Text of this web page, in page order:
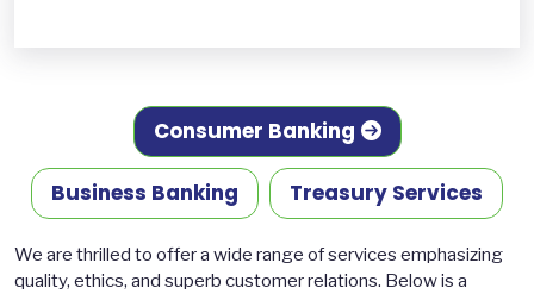
Consumer Banking
Business Banking Treasury Services
We are thrilled to offer a wide range of services emphasizing
quality, ethics, and superb customer relations. Below is a